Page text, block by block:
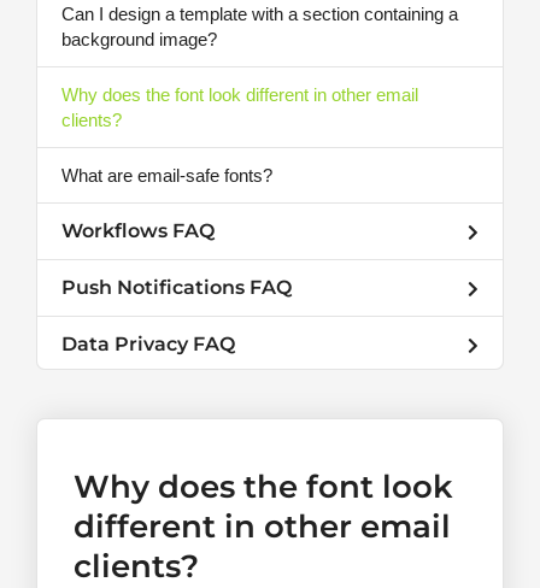
Why does the font look
different in other email
clients?
Can I design a template with a section containing a
background image?
Why does the font look different in other email
clients?
What are email-safe fonts?
Workflows FAQ
Push Notifications FAQ
Data Privacy FAQ